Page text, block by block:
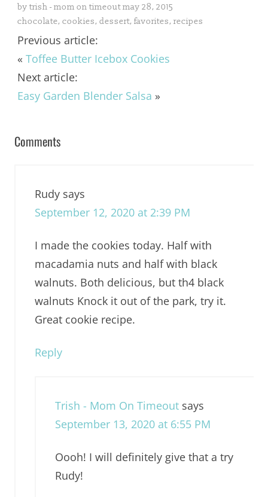
by trish - mom on timeoutmay 28, 2015
chocolate, cookies, dessert, favorites, recipes
Previous article:
« Toffee Butter Icebox Cookies
Next article:
Easy Garden Blender Salsa »
Comments
Rudy says
September 12, 2020 at 2:39 PM
I made the cookies today. Half with
macadamia nuts and half with black
walnuts. Both delicious, but th4 black
walnuts Knock it out of the park, try it.
Great cookie recipe.
Reply
Trish - Mom On Timeout says
September 13, 2020 at 6:55 PM
Oooh! I will definitely give that a try
Rudy!